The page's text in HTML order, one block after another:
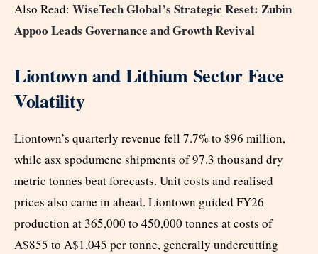
Also Read: WiseTech Global’s Strategic Reset: Zubin
Appoo Leads Governance and Growth Revival
Liontown and Lithium Sector Face
Volatility
Liontown’s quarterly revenue fell 7.7% to $96 million,
while asx spodumene shipments of 97.3 thousand dry
metric tonnes beat forecasts. Unit costs and realised
prices also came in ahead. Liontown guided FY26
production at 365,000 to 450,000 tonnes at costs of
A$855 to A$1,045 per tonne, generally undercutting